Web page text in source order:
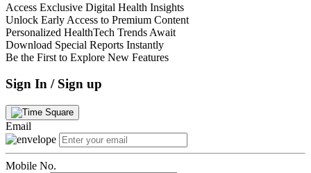
Access Exclusive Digital Health Insights
Unlock Early Access to Premium Content
Personalized HealthTech Trends Await
Download Special Reports Instantly
Be the First to Explore New Features
Sign In / Sign up
Email
Mobile No.